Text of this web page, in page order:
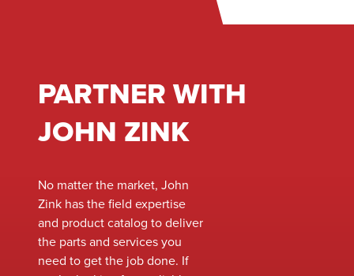
PARTNER WITH
JOHN ZINK
No matter the market, John
Zink has the field expertise
and product catalog to deliver
the parts and services you
need to get the job done. If